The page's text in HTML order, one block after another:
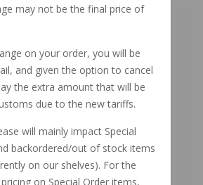
may not be the final price of
on your order, you will be
and given the option to cancel
the extra amount that will be
due to the new tariffs.
will mainly impact Special
backordered/out of stock items
on our shelves). For the
on Special Order items,